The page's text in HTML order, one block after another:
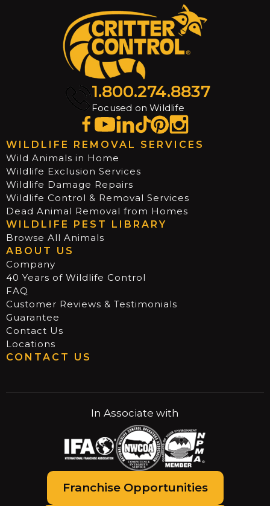
1.800.274.8837
Focused on Wildlife
WILDLIFE REMOVAL SERVICES
Wild Animals in Home
Wildlife Exclusion Services
Wildlife Damage Repairs
Wildlife Control & Removal Services
Dead Animal Removal from Homes
WILDLIFE PEST LIBRARY
Browse All Animals
ABOUT US
Company
40 Years of Wildlife Control
FAQ
Customer Reviews & Testimonials
Guarantee
Contact Us
Locations
CONTACT US
In Associate with
Franchise Opportunities